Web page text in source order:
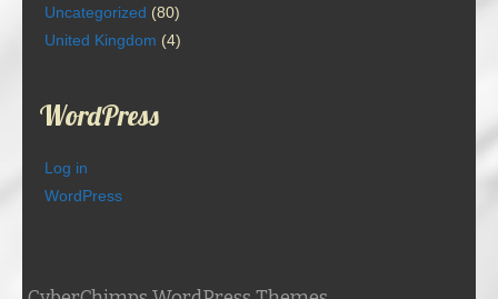
Uncategorized (80)
United Kingdom (4)
WordPress
Log in
WordPress